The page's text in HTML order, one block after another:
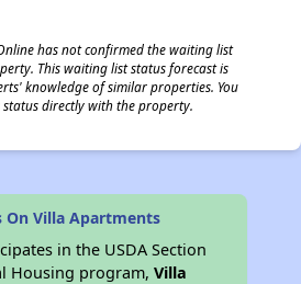
has not confirmed the waiting list
This waiting list status forecast is
knowledge of similar properties. You
directly with the property.
On Villa Apartments
in the USDA Section
Housing program,Villa